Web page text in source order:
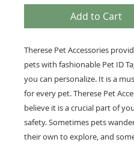
Add to Cart
Therese Pet Accessories
pets with fashionable Pet ID
you can personalize. It is a
for every pet. Therese Pet
believe it is a crucial part of
safety. Sometimes pets
their own to explore, and